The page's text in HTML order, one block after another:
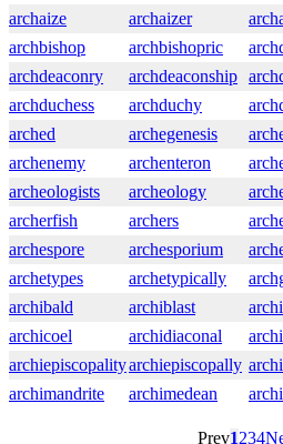
archaize
archaizer
archbishop
archbishopric
archdeaconry
archdeaconship
archduchess
archduchy
arched
archegenesis
archenemy
archenteron
archeologists
archeology
archerfish
archers
archespore
archesporium
archetypes
archetypically
archibald
archiblast
archicoel
archidiaconal
archiepiscopalityarchiepiscopally
archimandrite
archimedean
Prev1234